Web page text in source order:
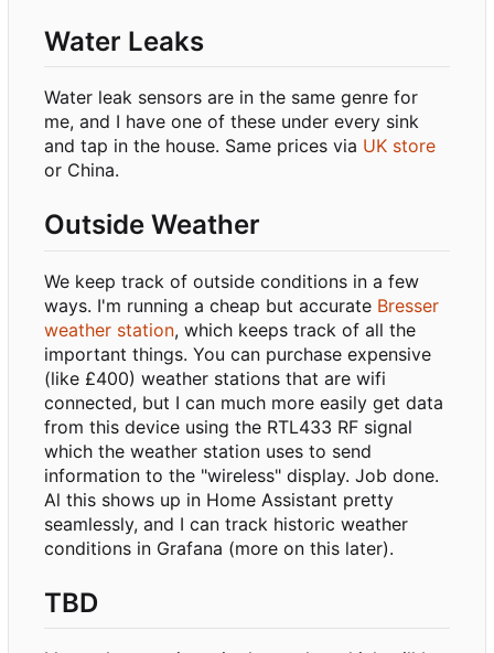
Water Leaks
Water leak sensors are in the same genre for
me, and I have one of these under every sink
and tap in the house. Same prices via UK store
or China.
Outside Weather
We keep track of outside conditions in a few
ways. I'm running a cheap but accurate Bresser
weather station, which keeps track of all the
important things. You can purchase expensive
(like £400) weather stations that are wifi
connected, but I can much more easily get data
from this device using the RTL433 RF signal
which the weather station uses to send
information to the "wireless" display. Job done.
Al this shows up in Home Assistant pretty
seamlessly, and I can track historic weather
conditions in Grafana (more on this later).
TBD